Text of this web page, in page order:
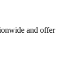
and offer